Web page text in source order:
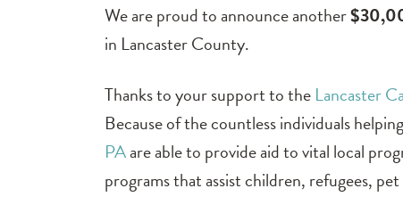
We are proud to announce another
in Lancaster County.
Thanks to your support to the Lancaster
Because of the countless individuals
PAare able to provide aid to vital local
programs that assist children, refugees,